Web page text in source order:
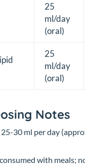
25
ml/day
(oral)
25
ml/day
(oral)
Notes
25-30 ml per day
with meals;